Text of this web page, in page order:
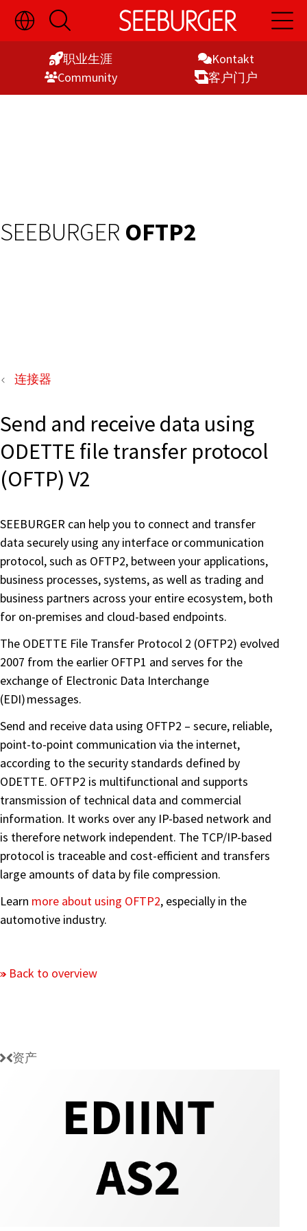
Skip
to
切
换
语
显
开
启
搜
索
开
启
主
Kontakt
职业生涯
客户门户
Commu­nity
SEEBURGER OFTP2
连接器
Send and receive data using
ODETTE file transfer protocol
(OFTP) V2
SEEBURGER can help you to connect and transfer
data securely using any interface or communication
protocol, such as OFTP2, between your applications,
business processes, systems, as well as trading and
business partners across your entire ecosystem, both
for on-premises and cloud-based endpoints.
The ODETTE File Transfer Protocol 2 (OFTP2) evolved
2007 from the earlier OFTP1 and serves for the
exchange of Electronic Data Interchange
(EDI) messages.
Send and receive data using OFTP2 – secure, reliable,
point-to-point communication via the internet,
according to the security standards defined by
ODETTE. OFTP2 is multifunctional and supports
transmission of technical data and commercial
information. It works over any IP-based network and
is therefore network independent. The TCP/IP-based
protocol is traceable and cost-efficient and transfers
large amounts of data by file compression.
Learn more about using OFTP2, especially in the
automotive industry.
Back to overview
资产
EDIINT
AS2
Protocol